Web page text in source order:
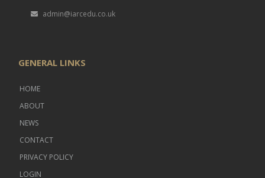
admin@iarcedu.co.uk
GENERAL LINKS
HOME
ABOUT
NEWS
CONTACT
PRIVACY POLICY
LOGIN